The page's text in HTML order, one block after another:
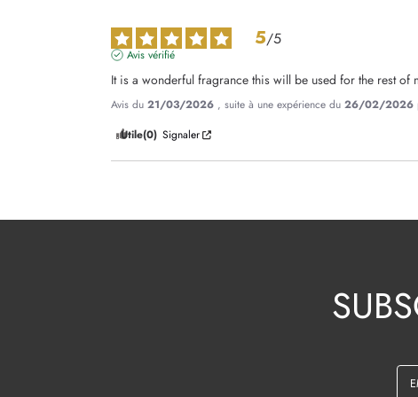
5/5
Avis vérifié
It is a wonderful fragrance this will be used for the rest of
Avis du21/03/2026 , suite à une expérience du26/02/2026
Utile(0) Signaler